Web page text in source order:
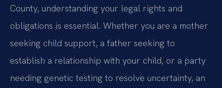
County, understanding your legal rights and
obligations is essential. Whether you are a mother
seeking child support, a father seeking to
establish a relationship with your child, or a party
needing genetic testing to resolve uncertainty, an